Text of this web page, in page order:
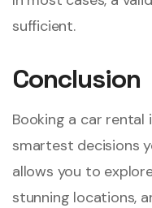
sufficient.
Conclusion
Booking a car rental
smartest decisions
allows you to
stunning locations,